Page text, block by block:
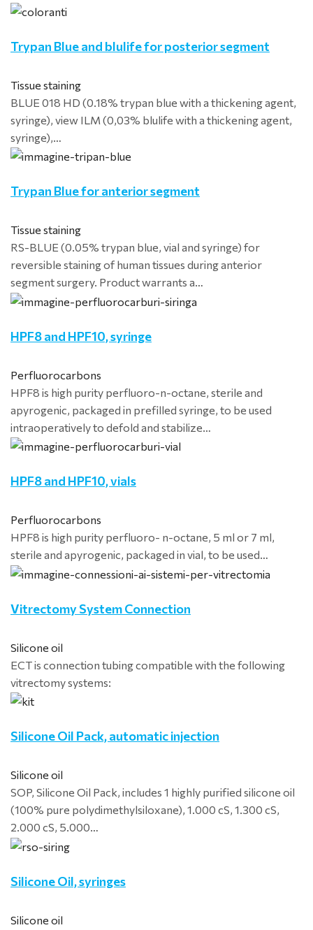
Trypan Blue and blulife for posterior segment
Tissue staining
BLUE 018 HD (0.18% trypan blue with a thickening agent,
syringe), view ILM (0,03% blulife with a thickening agent,
syringe),…
Trypan Blue for anterior segment
Tissue staining
RS-BLUE (0.05% trypan blue, vial and syringe) for
reversible staining of human tissues during anterior
segment surgery. Product warrants a…
HPF8 and HPF10, syringe
Perfluorocarbons
HPF8 is high purity perfluoro-n-octane, sterile and
apyrogenic, packaged in prefilled syringe, to be used
intraoperatively to defold and stabilize…
HPF8 and HPF10, vials
Perfluorocarbons
HPF8 is high purity perfluoro- n-octane, 5 ml or 7 ml,
sterile and apyrogenic, packaged in vial, to be used…
Vitrectomy System Connection
Silicone oil
ECT is connection tubing compatible with the following
vitrectomy systems:
Silicone Oil Pack, automatic injection
Silicone oil
SOP, Silicone Oil Pack, includes 1 highly purified silicone oil
(100% pure polydimethylsiloxane), 1.000 cS, 1.300 cS,
2.000 cS, 5.000…
Silicone Oil, syringes
Silicone oil